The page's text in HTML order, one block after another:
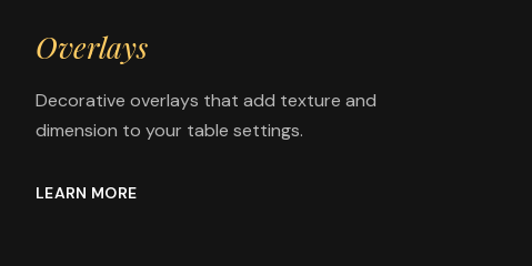
Overlays
Decorative overlays that add texture and
dimension to your table settings.
LEARN MORE